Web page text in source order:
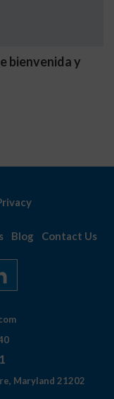
bienvenida y
Blog Contact Us
Maryland 21202